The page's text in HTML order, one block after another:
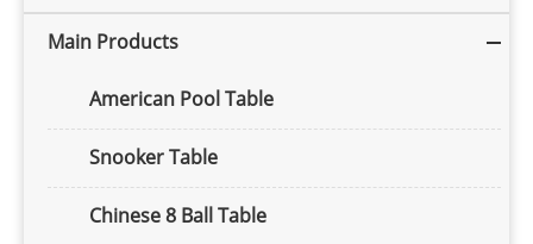
Main Products
American Pool Table
Snooker Table
Chinese 8 Ball Table